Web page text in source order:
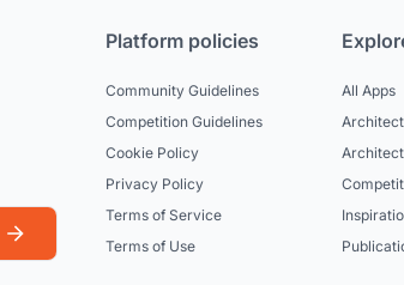
Platform policies
Community Guidelines
Competition Guidelines
Cookie Policy
Privacy Policy
Terms of Service
Terms of Use
All Apps